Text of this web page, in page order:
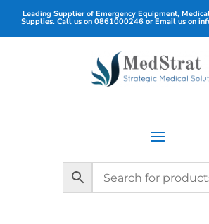
Leading Supplier of Emergency Equipment,
Supplies. Call us on 0861000246or Email us on